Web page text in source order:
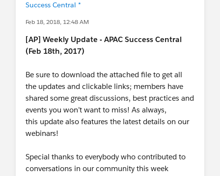
Success Central *
Feb 18, 2018, 12:48 AM
[AP] Weekly Update - APAC Success Central
(Feb 18th, 2017)
Be sure to download the attached file to get all
the updates and clickable links; members have
shared some great discussions, best practices and
events you won’t want to miss! As always,
this update also features the latest details on our
webinars!
Special thanks to everybody who contributed to
conversations in our community this week